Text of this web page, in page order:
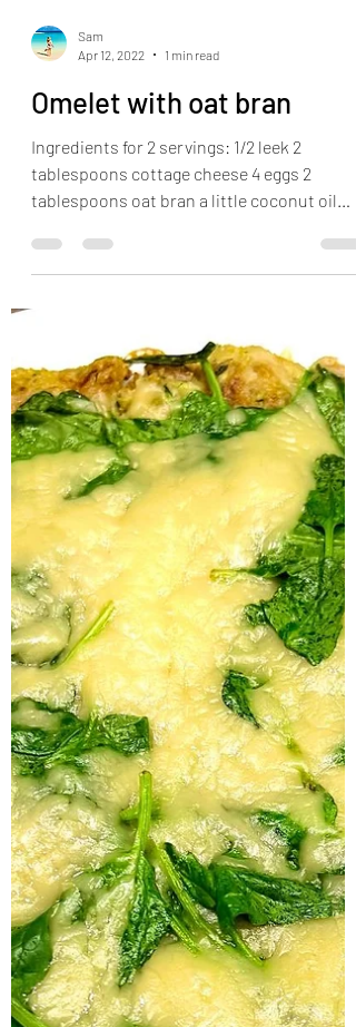
Omelet with oat bran
Ingredients for 2 servings: 1/2 leek 2
tablespoons cottage cheese 4 eggs 2
tablespoons oat bran a little coconut oil
salt pepper turmeric...